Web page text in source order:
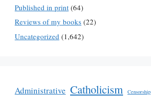
Published in print (64)
Reviews of my books (22)
Uncategorized (1,642)
Administrative Catholicism Censorship